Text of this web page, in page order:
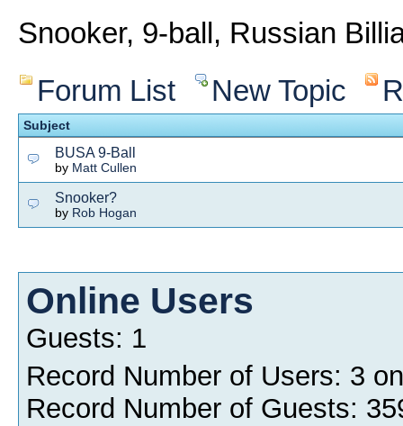
Snooker, 9-ball, Russian
Forum List
New Topic
Subject
BUSA 9-Ball
by Matt Cullen
Snooker?
by Rob Hogan
Online Users
Guests: 1
Record Number of Users: 3
Record Number of Guests: